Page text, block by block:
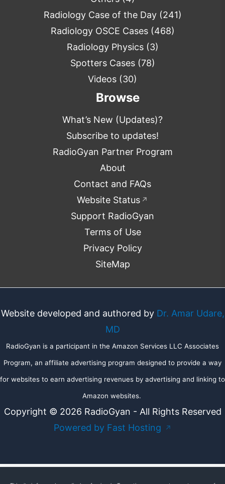
Radiology Case of the Day(241)
Radiology OSCE Cases(468)
Radiology Physics(3)
Spotters Cases(78)
Videos (30)
Browse
What’s New (Updates)?
Subscribe to updates!
RadioGyan Partner Program
About
Contact and FAQs
Website Status ↗
Support RadioGyan
Terms of Use
Privacy Policy
SiteMap
Website developed and authored by Dr. Amar Udare,
MD
RadioGyan is a participant in the Amazon Services LLC Associates
Program, an affiliate advertising program designed to provide a way
for websites to earn advertising revenues by advertising and linking to
Amazon websites.
Copyright © 2026 RadioGyan - All Rights Reserved
Powered by Fast Hosting
↗